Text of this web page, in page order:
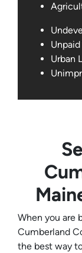
Unpaid
Urban
When you are
Cumberland
the best way